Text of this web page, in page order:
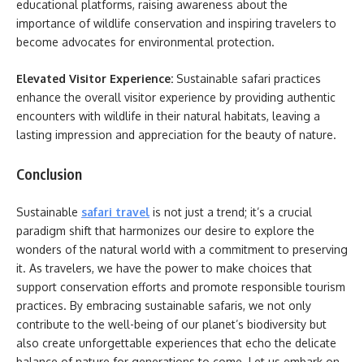
educational platforms, raising awareness about the
importance of wildlife conservation and inspiring travelers to
become advocates for environmental protection.
Elevated Visitor Experience: Sustainable safari practices
enhance the overall visitor experience by providing authentic
encounters with wildlife in their natural habitats, leaving a
lasting impression and appreciation for the beauty of nature.
Conclusion
Sustainable safari travel is not just a trend; it’s a crucial
paradigm shift that harmonizes our desire to explore the
wonders of the natural world with a commitment to preserving
it. As travelers, we have the power to make choices that
support conservation efforts and promote responsible tourism
practices. By embracing sustainable safaris, we not only
contribute to the well-being of our planet’s biodiversity but
also create unforgettable experiences that echo the delicate